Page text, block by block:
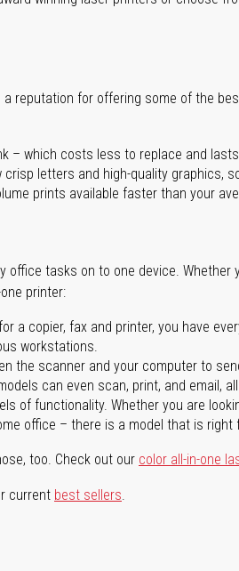
a reputation for offering some of the
– which costs less to replace and
letters and high-quality graphics,
prints available faster than your
office tasks on to one device.
printer:
a copier, fax and printer, you have
workstations.
the scanner and your computer to
can even scan, print, and email,
of functionality. Whether you are
office – there is a model that is right
too. Check out our color all-in-one
current best sellers.